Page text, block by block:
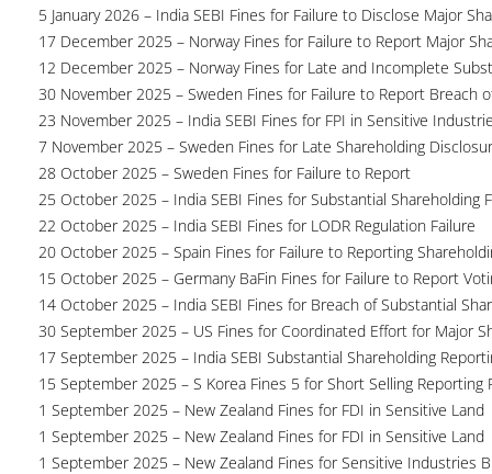
5 January 2026 – India SEBI Fines for Failure to Disclose Major
17 December 2025 – Norway Fines for Failure to Report Major
12 December 2025 – Norway Fines for Late and Incomplete
30 November 2025 – Sweden Fines for Failure to Report Breach
23 November 2025 – India SEBI Fines for FPI in Sensitive
7 November 2025 – Sweden Fines for Late Shareholding
28 October 2025 – Sweden Fines for Failure to Report
25 October 2025 – India SEBI Fines for Substantial Shareholding
22 October 2025 – India SEBI Fines for LODR Regulation Failure
20 October 2025 – Spain Fines for Failure to Reporting
15 October 2025 – Germany BaFin Fines for Failure to Report
14 October 2025 – India SEBI Fines for Breach of Substantial
30 September 2025 – US Fines for Coordinated Effort for Major
17 September 2025 – India SEBI Substantial Shareholding
15 September 2025 – S Korea Fines 5 for Short Selling Reporting
1 September 2025 – New Zealand Fines for FDI in Sensitive Land
1 September 2025 – New Zealand Fines for FDI in Sensitive Land
1 September 2025 – New Zealand Fines for Sensitive Industries